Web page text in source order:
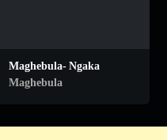
Maghebula- Ngaka
Maghebula